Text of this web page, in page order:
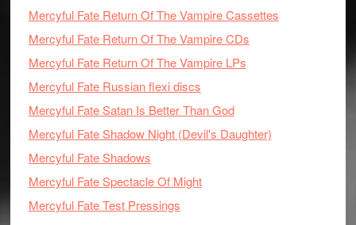
Mercyful Fate Return Of The Vampire Cassettes
Mercyful Fate Return Of The Vampire CDs
Mercyful Fate Return Of The Vampire LPs
Mercyful Fate Russian flexi discs
Mercyful Fate Satan Is Better Than God
Mercyful Fate Shadow Night (Devil's Daughter)
Mercyful Fate Shadows
Mercyful Fate Spectacle Of Might
Mercyful Fate Test Pressings